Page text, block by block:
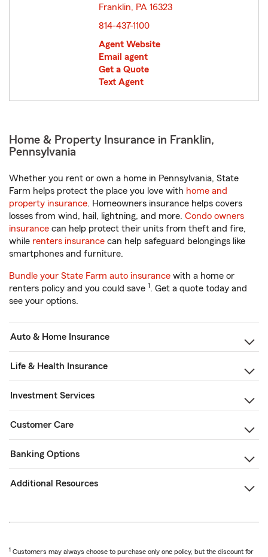
Franklin, PA 16323
814-437-1100
Agent Website
Email agent
Get a Quote
Text Agent
Home & Property Insurance in Franklin,
Pennsylvania
Whether you rent or own a home in Pennsylvania, State
Farm helps protect the place you love with home and
property insurance. Homeowners insurance helps covers
losses from wind, hail, lightning, and more. Condo owners
insurance can help protect their units from theft and fire,
while renters insurance can help safeguard belongings like
smartphones and furniture.
Bundle your State Farm auto insurance with a home or
renters policy and you could save 1. Get a quote today and
see your options.
Auto & Home Insurance
Life & Health Insurance
Investment Services
Customer Care
Banking Options
Additional Resources
1 Customers may always choose to purchase only one policy, but the discount for